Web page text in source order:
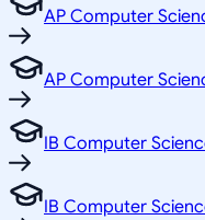
AP Computer
AP Computer
IB Computer
IB Computer